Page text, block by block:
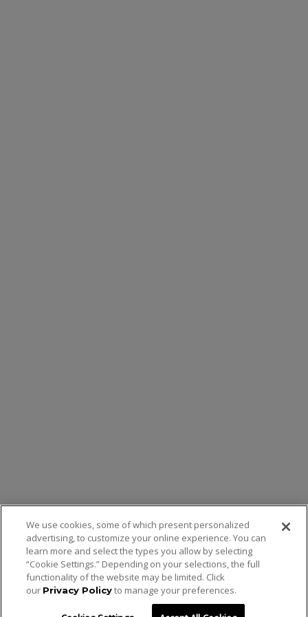
We use cookies, some of which present personalized
advertising, to customize your online experience. You can
learn more and select the types you allow by selecting
“Cookie Settings.” Depending on your selections, the full
functionality of the website may be limited. Click
our Privacy Policyto manage your preferences.